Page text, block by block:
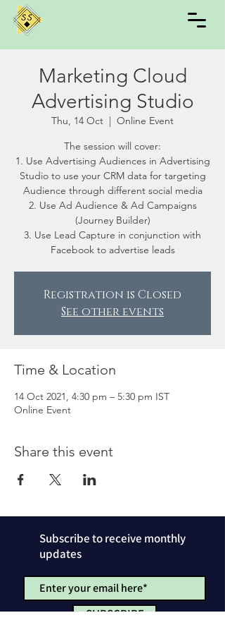
Marketing Cloud
Advertising Studio
Thu, 14 Oct
  |
Online Event
The session will cover:
1. Use Advertising Audiences in Advertising
Studio to use your CRM data for targeting
Audience through different social media
2. Use Ad Audience & Ad Campaigns
(Journey Builder)
3. Use Lead Capture in conjunction with
Facebook to advertise leads
Registration is Closed
See other events
Time & Location
14 Oct 2021, 4:30 pm – 5:30 pm IST
Online Event
Share this event
Subscribe to receive monthly
updates
SUBSCRIBE